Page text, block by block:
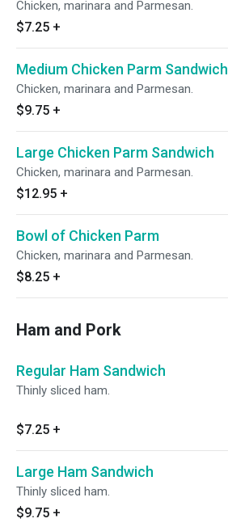
Chicken, marinara and Parmesan.
$7.25 +
Medium Chicken Parm Sandwich
Chicken, marinara and Parmesan.
$9.75 +
Large Chicken Parm Sandwich
Chicken, marinara and Parmesan.
$12.95 +
Bowl of Chicken Parm
Chicken, marinara and Parmesan.
$8.25 +
Ham and Pork
Regular Ham Sandwich
Thinly sliced ham.
$7.25 +
Large Ham Sandwich
Thinly sliced ham.
$9.75 +